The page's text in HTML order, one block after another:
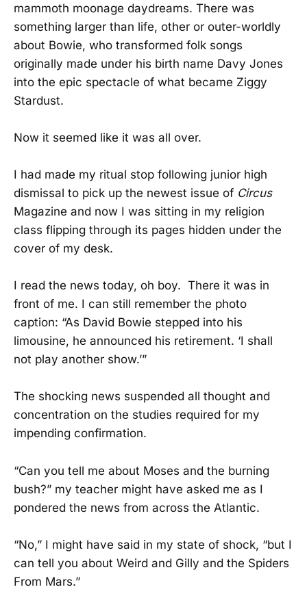
mammoth moonage daydreams. There was
something larger than life, other or outer-worldly
about Bowie, who transformed folk songs
originally made under his birth name Davy Jones
into the epic spectacle of what became Ziggy
Stardust.
Now it seemed like it was all over.
I had made my ritual stop following junior high
dismissal to pick up the newest issue of Circus
Magazine and now I was sitting in my religion
class flipping through its pages hidden under the
cover of my desk.
I read the news today, oh boy. There it was in
front of me. I can still remember the photo
caption: “As David Bowie stepped into his
limousine, he announced his retirement. ‘I shall
not play another show.’”
The shocking news suspended all thought and
concentration on the studies required for my
impending confirmation.
“Can you tell me about Moses and the burning
bush?” my teacher might have asked me as I
pondered the news from across the Atlantic.
“No,” I might have said in my state of shock, “but I
can tell you about Weird and Gilly and the Spiders
From Mars.”